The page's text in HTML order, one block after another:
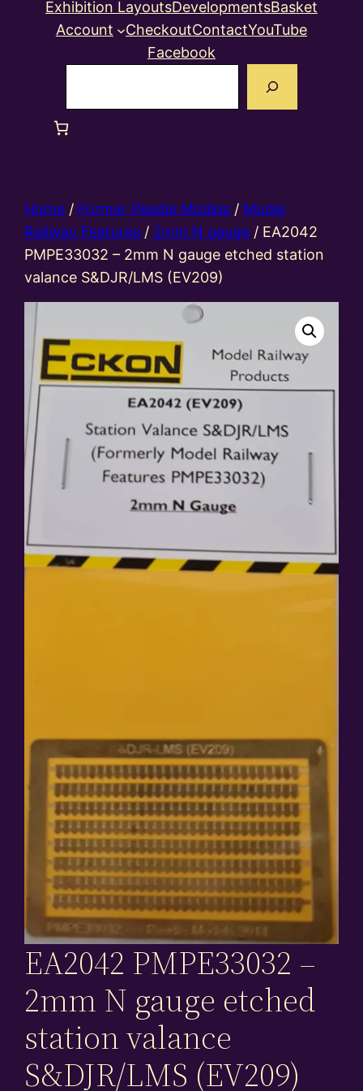
Exhibition LayoutsDevelopmentsBasket
Account
CheckoutContactYouTube
Facebook
Home / Former Peedie Models / Model
Railway Features / 2mm N gauge / EA2042
PMPE33032 – 2mm N gauge etched station
valance S&DJR/LMS (EV209)
EA2042 PMPE33032 –
2mm N gauge etched
station valance
S&DJR/LMS (EV209)